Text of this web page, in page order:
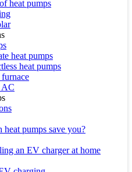
heat pumps
heat pumps
heat pumps
AC
pumps save you?
an EV charger at home